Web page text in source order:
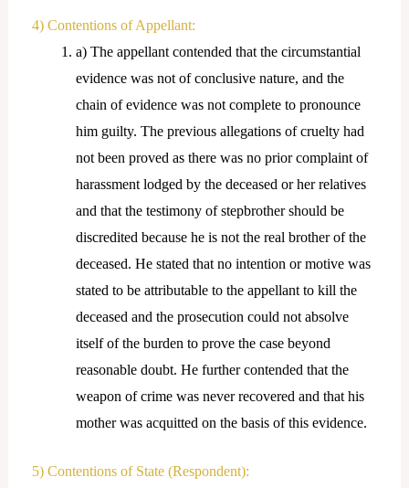
4) Contentions of Appellant:
a) The appellant contended that the circumstantial
evidence was not of conclusive nature, and the
chain of evidence was not complete to pronounce
him guilty. The previous allegations of cruelty had
not been proved as there was no prior complaint of
harassment lodged by the deceased or her relatives
and that the testimony of stepbrother should be
discredited because he is not the real brother of the
deceased. He stated that no intention or motive was
stated to be attributable to the appellant to kill the
deceased and the prosecution could not absolve
itself of the burden to prove the case beyond
reasonable doubt. He further contended that the
weapon of crime was never recovered and that his
mother was acquitted on the basis of this evidence.
5) Contentions of State (Respondent):